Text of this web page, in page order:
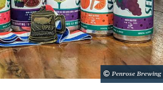
Penrose Brewing